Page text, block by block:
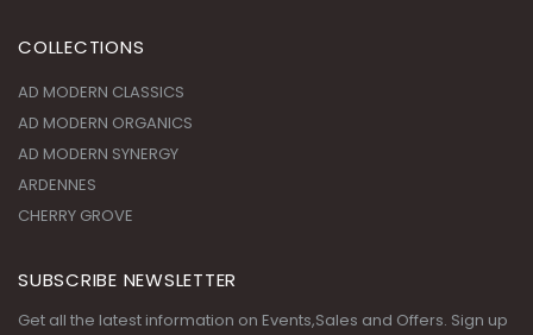
COLLECTIONS
AD MODERN CLASSICS
AD MODERN ORGANICS
AD MODERN SYNERGY
ARDENNES
CHERRY GROVE
SUBSCRIBE NEWSLETTER
Get all the latest information on Events,Sales and Offers. Sign up